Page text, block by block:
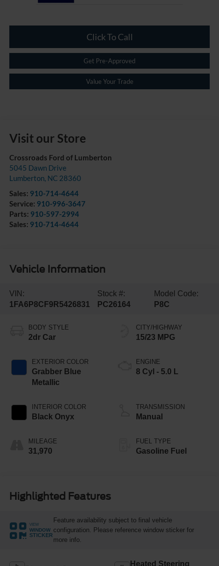
Click To Call
Get Pre-Approved
Value Your Trade
Visit our Store
Crossroads Ford of Lumberton
5045 Dawn Drive
Lumberton, NC 28360
Sales: 910-714-4644
Service: 910-996-3647
Parts: 910-597-2994
Sales: 910-714-4644
Vehicle Information
VIN:
1FA6P8CF9R5426831
Stock #:
PC26164
Model Code:
P8C
BODY STYLE
2dr Car
EXTERIOR COLOR
Grabber Blue
Metallic
INTERIOR COLOR
Black Onyx
MILEAGE
31,970
CITY/HIGHWAY
15/23 MPG
ENGINE
8 Cyl - 5.0 L
TRANSMISSION
Manual
FUEL TYPE
Gasoline Fuel
Highlighted Features
VIEW
WINDOW
STICKER
Feature availability subject to final vehicle
configuration. Please reference window sticker for
more info.
Heated Steering